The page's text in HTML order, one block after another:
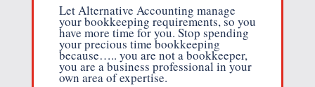
Let Alternative Accounting manage
your bookkeeping requirements, so you
have more time for you. Stop spending
your precious time bookkeeping
because….. you are not a bookkeeper,
you are a business professional in your
own area of expertise.